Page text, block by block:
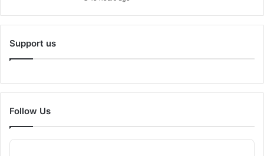
Support us
Follow Us